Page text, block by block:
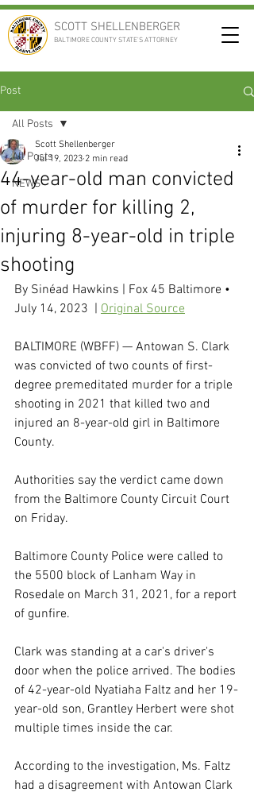
SCOTT SHELLENBERGER
BALTIMORE COUNTY STATE'S ATTORNEY
Post
All Posts
NEWS
All Posts
44-year-old man convicted
of murder for killing 2,
injuring 8-year-old in triple
shooting
Scott Shellenberger
Jul 19, 2023 2 min read
By Sinéad Hawkins | Fox 45 Baltimore •
July 14, 2023  | Original Source
BALTIMORE (WBFF) — Antowan S. Clark
was convicted of two counts of first-
degree premeditated murder for a triple
shooting in 2021 that killed two and
injured an 8-year-old girl in Baltimore
County.
Authorities say the verdict came down
from the Baltimore County Circuit Court
on Friday.
Baltimore County Police were called to
the 5500 block of Lanham Way in
Rosedale on March 31, 2021, for a report
of gunfire.
Clark was standing at a car's driver's
door when the police arrived. The bodies
of 42-year-old Nyatiaha Faltz and her 19-
year-old son, Grantley Herbert were shot
multiple times inside the car.
According to the investigation, Ms. Faltz
had a disagreement with Antowan Clark